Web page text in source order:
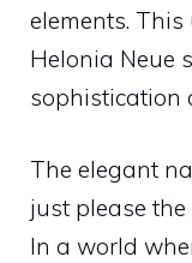
elements.
Helonia Neue
sophistication
The elegant
just please the
In a world